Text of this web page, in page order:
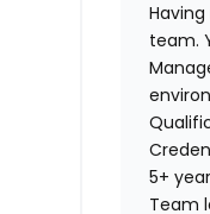
team.
5+
Team